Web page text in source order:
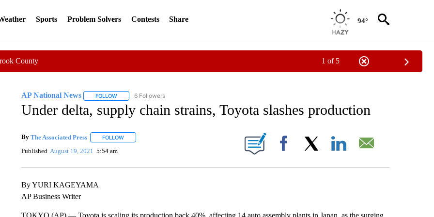
Sports Problem Solvers Contests Share 94°
County 1 of 5
AP National News FOLLOWFOLLOW "AP NATIONAL NEWS" TO RECEIVE NOTIFICATIONS ABOUT NEW PAGES ON "AP NATIONAL NEWS".
6 Followers
Under delta, supply chain strains, Toyota slashes production
By The Associated Press FOLLOWFOLLOW "" TO RECEIVE NOTIFICATIONS ABOUT NEW PAGES ON "".
Published August 19, 2021 5:54 am Facebook
By YURI KAGEYAMA
AP Business Writer
TOKYO (AP) — Toyota is scaling its production back 40%, affecting 14 auto assembly plants in Japan, as the surging